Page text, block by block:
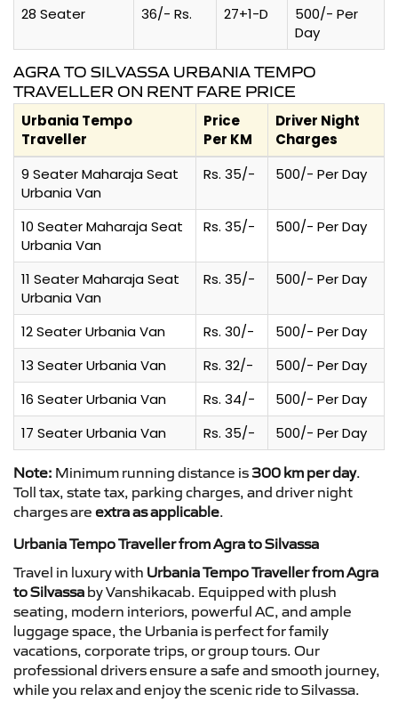
28 Seater
36/- Rs. 27+1-D
500/- Per
Day
AGRA TO SILVASSA URBANIA TEMPO
TRAVELLER ON RENT FARE PRICE
Urbania Tempo
Traveller
Price
Per KM
Driver Night
Charges
9 Seater Maharaja Seat
Urbania Van
Rs. 35/- 500/- Per Day
10 Seater Maharaja Seat
Urbania Van
Rs. 35/- 500/- Per Day
11 Seater Maharaja Seat
Urbania Van
Rs. 35/- 500/- Per Day
12 Seater Urbania Van Rs. 30/-
500/- Per Day
13 Seater Urbania Van
Rs. 32/-
500/- Per Day
16 Seater Urbania Van
Rs. 34/-
500/- Per Day
17 Seater Urbania Van
Rs. 35/- 500/- Per Day
Note: Minimum running distance is 300 km per day.
Toll tax, state tax, parking charges, and driver night
charges are extra as applicable.
Urbania Tempo Traveller from Agra to Silvassa
Travel in luxury with Urbania Tempo Traveller from Agra
to Silvassa by Vanshikacab. Equipped with plush
seating, modern interiors, powerful AC, and ample
luggage space, the Urbania is perfect for family
vacations, corporate trips, or group tours. Our
professional drivers ensure a safe and smooth journey,
while you relax and enjoy the scenic ride to Silvassa.